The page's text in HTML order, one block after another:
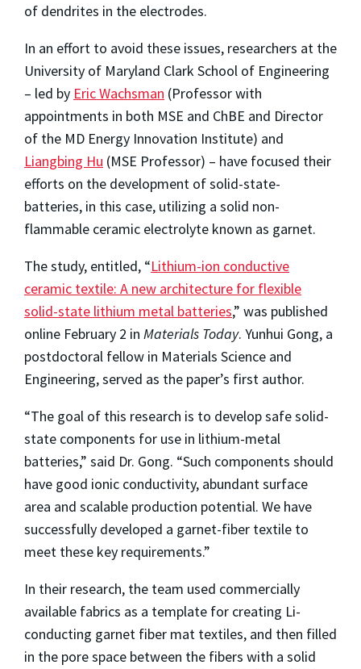
of dendrites in the electrodes.
In an effort to avoid these issues, researchers at the
University of Maryland Clark School of Engineering
– led by Eric Wachsman (Professor with
appointments in both MSE and ChBE and Director
of the MD Energy Innovation Institute) and
Liangbing Hu (MSE Professor) – have focused their
efforts on the development of solid-state-
batteries, in this case, utilizing a solid non-
flammable ceramic electrolyte known as garnet.
The study, entitled, “Lithium-ion conductive
ceramic textile: A new architecture for flexible
solid-state lithium metal batteries,” was published
online February 2 in Materials Today. Yunhui Gong, a
postdoctoral fellow in Materials Science and
Engineering, served as the paper’s first author.
“The goal of this research is to develop safe solid-
state components for use in lithium-metal
batteries,” said Dr. Gong. “Such components should
have good ionic conductivity, abundant surface
area and scalable production potential. We have
successfully developed a garnet-fiber textile to
meet these key requirements.”
In their research, the team used commercially
available fabrics as a template for creating Li-
conducting garnet fiber mat textiles, and then filled
in the pore space between the fibers with a solid